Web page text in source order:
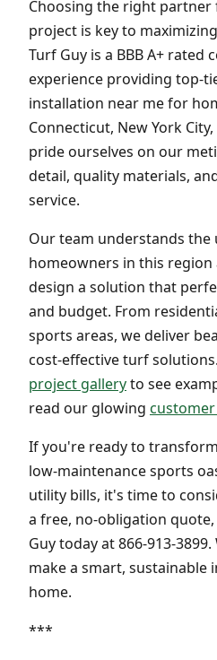
Choosing the right
project is key to
Turf Guy is a BBB A+ rated
experience providing top-
installation near me for
Connecticut, New York
pride ourselves on our
detail, quality materials,
service.
Our team understands the
homeowners in this region
design a solution that
and budget. From
sports areas, we deliver
cost-effective turf
project galleryto see
read our glowing
If you're ready to
low-maintenance sports
utility bills, it's time to
a free, no-obligation
Guy today at 866-913-
make a smart, sustainable
home.
***